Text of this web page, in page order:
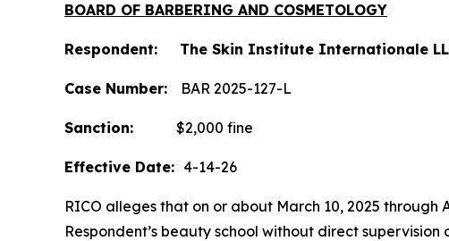
BOARD OF BARBERING AND COSMETOLOGY
Respondent: The Skin Institute Internationale
Case Number: BAR 2025-127-L
Sanction: $2,000 fine
Effective Date: 4-14-26
RICO alleges that on or about March 10, 2025
Respondent’s beauty school without direct